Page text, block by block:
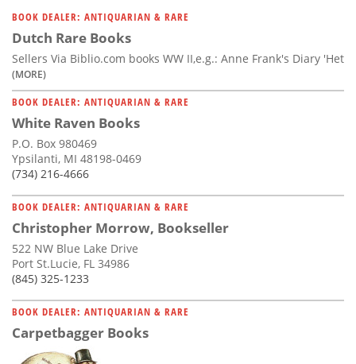
Calendar
Contact
Us
BOOK DEALER: ANTIQUARIAN & RARE
Dutch Rare Books
Sellers Via Biblio.com books WW II,e.g.: Anne Frank's Diary 'Het
(MORE)
BOOK DEALER: ANTIQUARIAN & RARE
White Raven Books
P.O. Box 980469
Ypsilanti, MI 48198-0469
(734) 216-4666
BOOK DEALER: ANTIQUARIAN & RARE
Christopher Morrow, Bookseller
522 NW Blue Lake Drive
Port St.Lucie, FL 34986
(845) 325-1233
BOOK DEALER: ANTIQUARIAN & RARE
Carpetbagger Books